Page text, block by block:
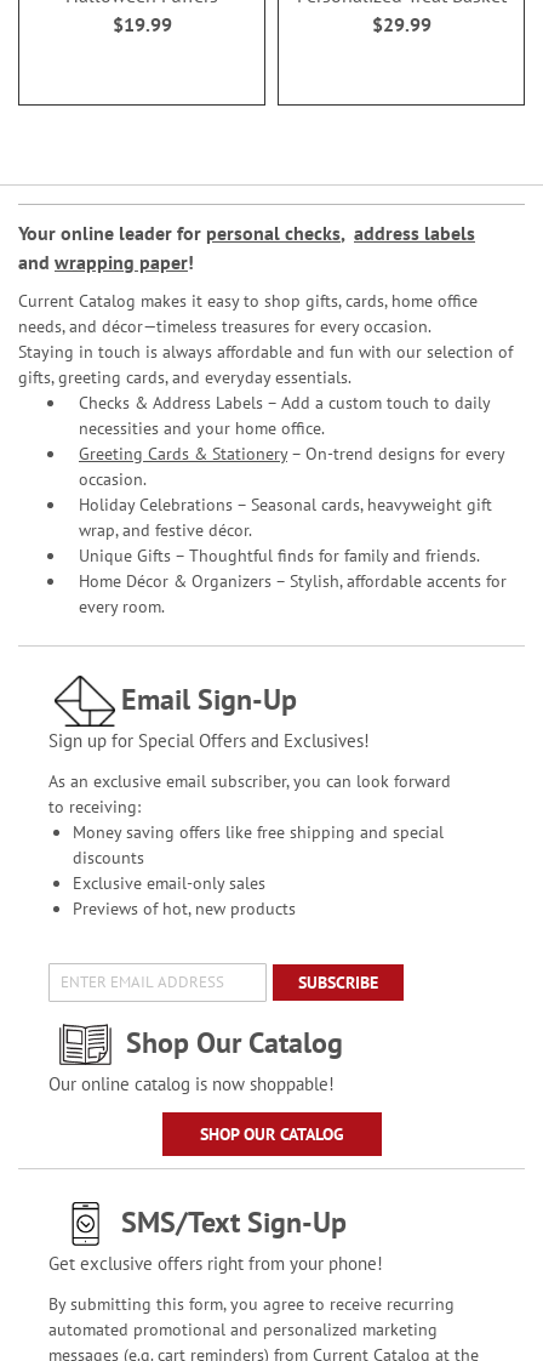
$19.99
$29.99
Your online leader for personal checks, address labels
and wrapping paper!
Current Catalog makes it easy to shop gifts, cards, home office
needs, and décor—timeless treasures for every occasion.
Staying in touch is always affordable and fun with our selection of
gifts, greeting cards, and everyday essentials.
Checks & Address Labels – Add a custom touch to daily
necessities and your home office.
Greeting Cards & Stationery– On-trend designs for every
occasion.
Holiday Celebrations – Seasonal cards, heavyweight gift
wrap, and festive décor.
Unique Gifts – Thoughtful finds for family and friends.
Home Décor & Organizers – Stylish, affordable accents for
every room.
Email Sign-Up
Sign up for Special Offers and Exclusives!
As an exclusive email subscriber, you can look forward
to receiving:
Money saving offers like free shipping and special
discounts
Exclusive email-only sales
Previews of hot, new products
SUBSCRIBE
Shop Our Catalog
Our online catalog is now shoppable!
SHOP OUR CATALOG
SMS/Text Sign-Up
Get exclusive offers right from your phone!
By submitting this form, you agree to receive recurring
automated promotional and personalized marketing
messages (e.g. cart reminders) from Current Catalog at the